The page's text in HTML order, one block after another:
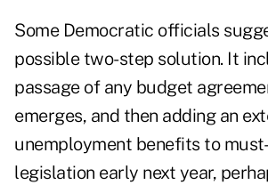
Some Democratic officials
possible two-step solution. It
passage of any budget
emerges, and then adding an
unemployment benefits to
legislation early next year,